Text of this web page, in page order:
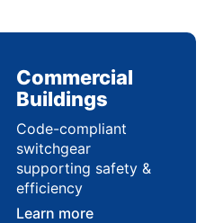
Commercial
Buildings
Code-compliant
switchgear
supporting safety &
efficiency
Learn more